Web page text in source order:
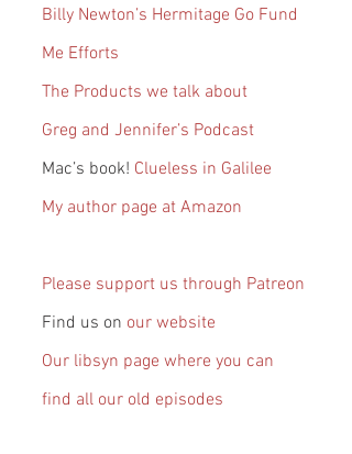
Billy Newton’s Hermitage Go Fund
Me Efforts
The Products we talk about
Greg and Jennifer’s Podcast
Mac’s book! Clueless in Galilee
My author page at Amazon
Please support us through Patreon
Find us on our website
Our libsyn page where you can
find all our old episodes